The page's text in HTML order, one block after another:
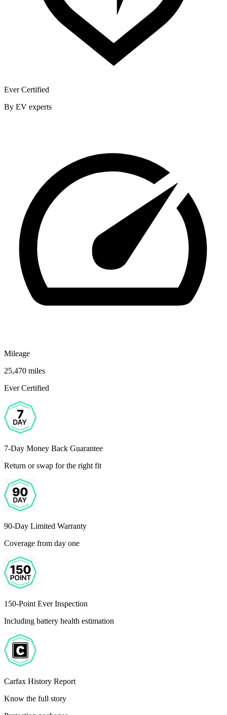
Ever Certified
By EV experts
Mileage
25,470 miles
Ever Certified
7-Day Money Back Guarantee
Return or swap for the right fit
90-Day Limited Warranty
Coverage from day one
150-Point Ever Inspection
Including battery health estimation
Carfax History Report
Know the full story